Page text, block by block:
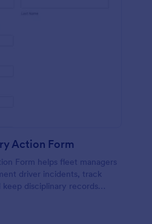
Action Form
Form helps fleet managers
driver incidents, track
disciplinary records